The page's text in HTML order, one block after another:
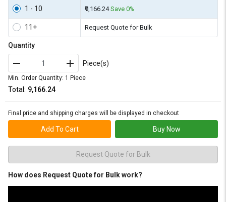
1 - 10 ₹9,166.24Save 0%
11+ Request Quote for Bulk
Quantity
Piece(s)
Min. Order Quantity: 1 Piece
Total: ₹9,166.24
Final price and shipping charges will be displayed in checkout
Add To Cart Buy Now
Request Quote for Bulk
How does Request Quote for Bulk work?